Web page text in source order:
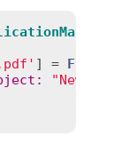
] = File
:
"New